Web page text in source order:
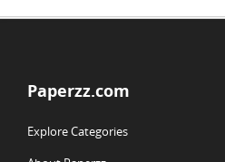
Paperzz.com
Explore Categories